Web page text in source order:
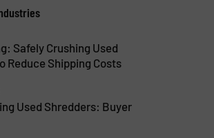
Safely Crushing Used
Reduce Shipping Costs
Used Shredders: Buyer